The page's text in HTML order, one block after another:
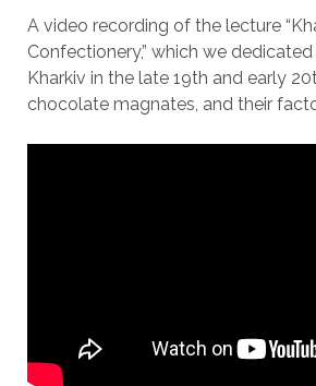
A video recording of the lecture
Confectionery,” which we dedicated
Kharkiv in the late 19th and early
chocolate magnates, and their